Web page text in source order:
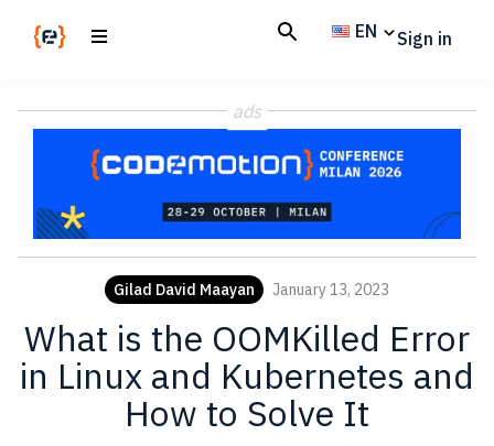
Magazine
code
EN Sign in
ads
Gilad David Maayan January 13, 2023
What is the OOMKilled Error
in Linux and Kubernetes and
How to Solve It